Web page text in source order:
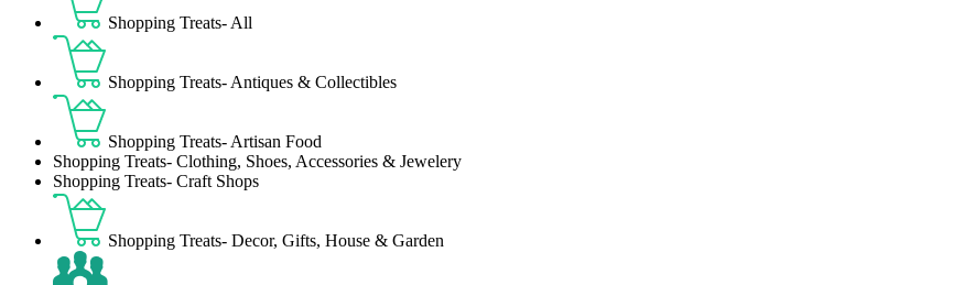
Shopping Treats- All
Shopping Treats- Antiques & Collectibles
Shopping Treats- Artisan Food
Shopping Treats- Clothing, Shoes, Accessories & Jewelery
Shopping Treats- Craft Shops
Shopping Treats- Decor, Gifts, House & Garden